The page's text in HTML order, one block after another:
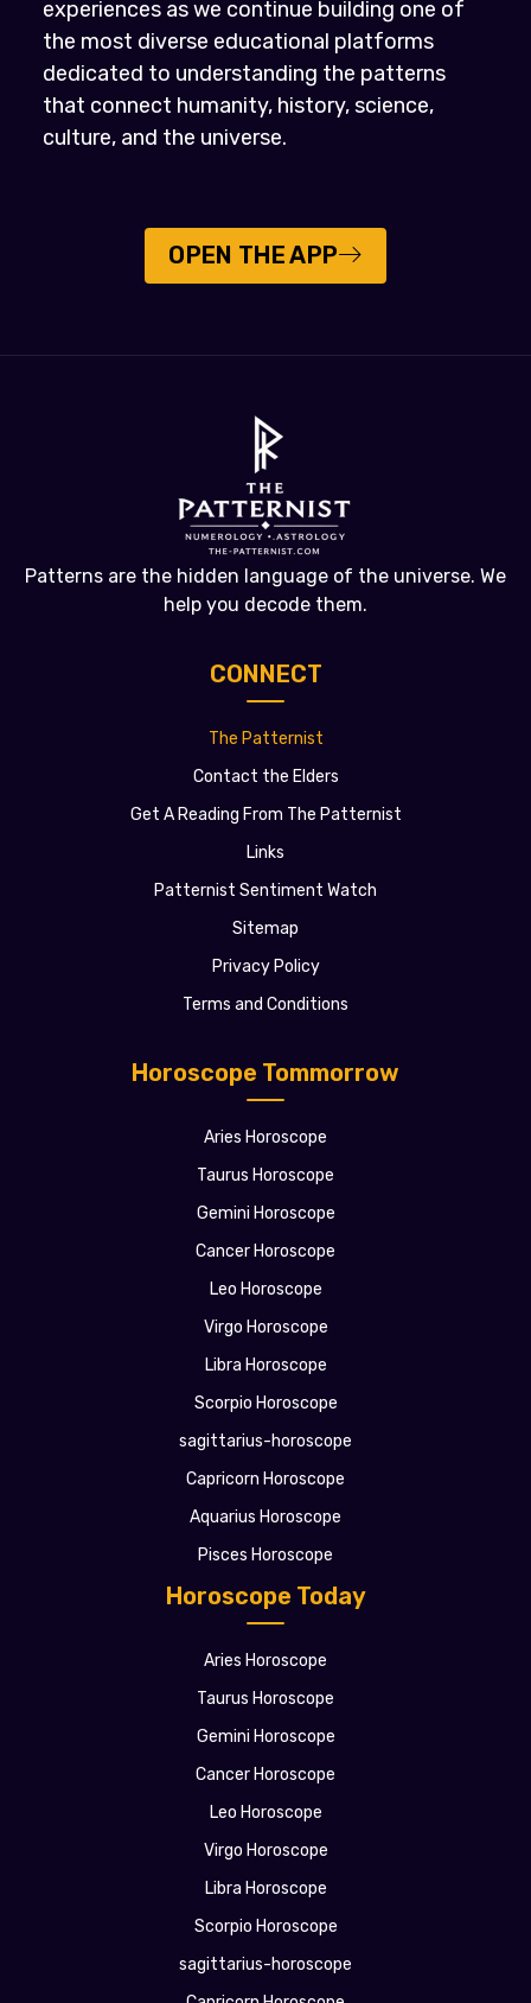
experiences as we continue building one of
the most diverse educational platforms
dedicated to understanding the patterns
that connect humanity, history, science,
culture, and the universe.
OPEN THE APP
Patterns are the hidden language of the universe. We
help you decode them.
Horoscope Today
Aries Horoscope
Taurus Horoscope
Gemini Horoscope
Cancer Horoscope
Leo Horoscope
Virgo Horoscope
Libra Horoscope
Scorpio Horoscope
sagittarius-horoscope
Horoscope Tommorrow
Aries Horoscope
Taurus Horoscope
Gemini Horoscope
Cancer Horoscope
Leo Horoscope
Virgo Horoscope
Libra Horoscope
Scorpio Horoscope
sagittarius-horoscope
Capricorn Horoscope
Aquarius Horoscope
Pisces Horoscope
CONNECT
The Patternist
Contact the Elders
Get A Reading From The Patternist
Links
Patternist Sentiment Watch
Sitemap
Privacy Policy
Terms and Conditions